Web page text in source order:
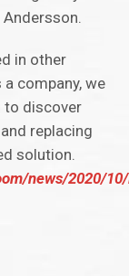
in other
company, we
to discover
replacing
solution.
news/2020/